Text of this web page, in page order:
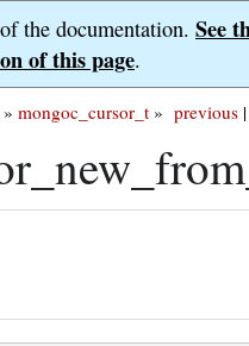
the documentation. See
of this page.
previous |
» mongoc_cursor_t »